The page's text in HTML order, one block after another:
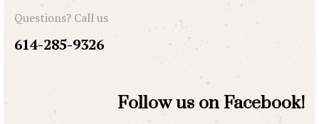
Questions? Call us
614-285-9326
Follow us on Facebook!